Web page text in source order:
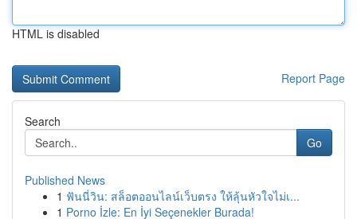
HTML is disabled
Report Page
Search
Go
Published News
1 ฟันนี่วิน: สล็อตออนไลน์เว็บตรง ให้ลุ้นหัวใจไม่เ...
1 Porno İzle: En İyi Seçenekler Burada!